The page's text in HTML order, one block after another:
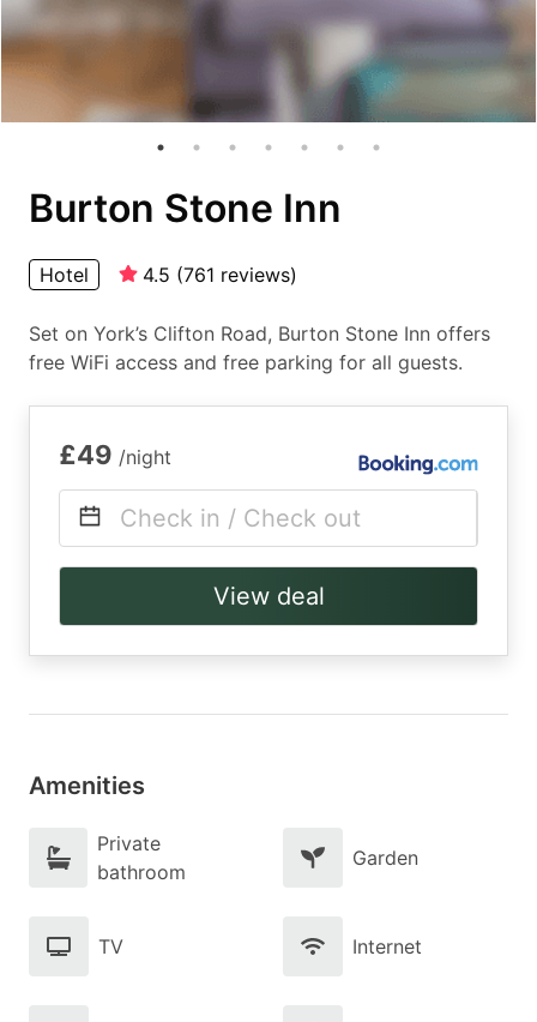
Burton Stone Inn
Hotel 4.5 (761 reviews)
Set on York’s Clifton Road, Burton Stone Inn offers
free WiFi access and free parking for all guests.
£49 /night
Check in / Check out
View deal
Amenities
Private
bathroom
Garden
TV Internet